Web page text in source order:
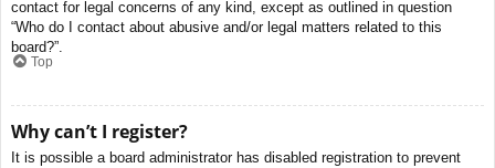
contact for legal concerns of any kind, except as outlined in question
“Who do I contact about abusive and/or legal matters related to this
board?”.
Top
Why can’t I register?
It is possible a board administrator has disabled registration to prevent